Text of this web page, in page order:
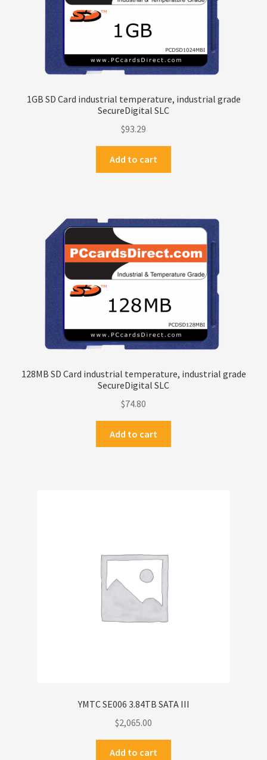
1GB SD Card industrial temperature, industrial grade
SecureDigital SLC
$93.29
Add to cart
128MB SD Card industrial temperature, industrial grade
SecureDigital SLC
$74.80
Add to cart
YMTC SE006 3.84TB SATA III
$2,065.00
Add to cart